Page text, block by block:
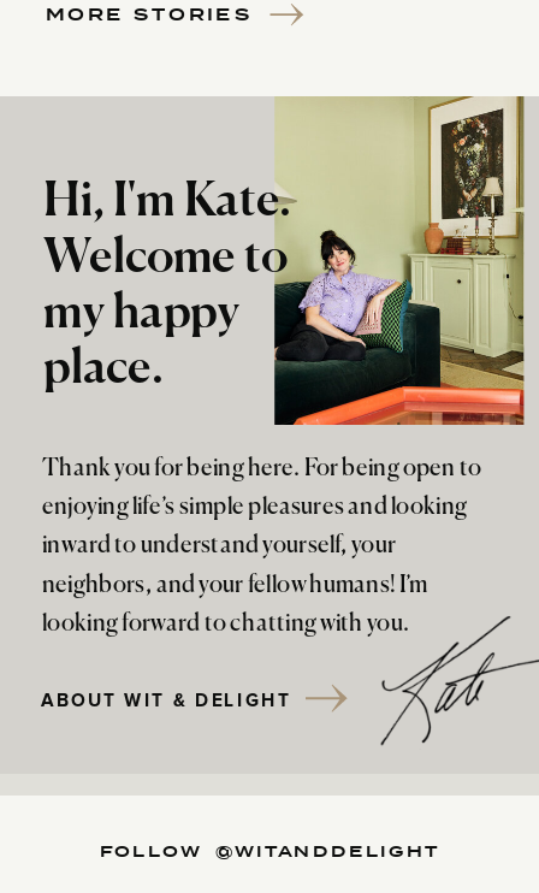
MORE STORIES
Thank you for being here. For being open to
enjoying life’s simple pleasures and looking
inward to understand yourself, your
neighbors, and your fellow humans! I’m
looking forward to chatting with you.
Hi, I'm Kate.
Welcome to
my happy
place.
ABOUT WIT & DELIGHT
FOLLOW @WITANDDELIGHT